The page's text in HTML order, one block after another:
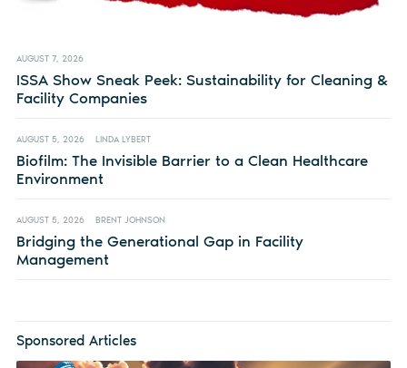
AUGUST 7, 2026
ISSA Show Sneak Peek: Sustainability for Cleaning &
Facility Companies
AUGUST 5, 2026 LINDA LYBERT
Biofilm: The Invisible Barrier to a Clean Healthcare
Environment
AUGUST 5, 2026 BRENT JOHNSON
Bridging the Generational Gap in Facility
Management
Sponsored Articles